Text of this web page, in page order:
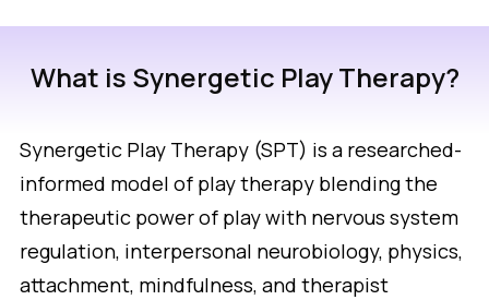
What is Synergetic Play Therapy?
Synergetic Play Therapy (SPT) is a researched-
informed model of play therapy blending the
therapeutic power of play with nervous system
regulation, interpersonal neurobiology, physics,
attachment, mindfulness, and therapist